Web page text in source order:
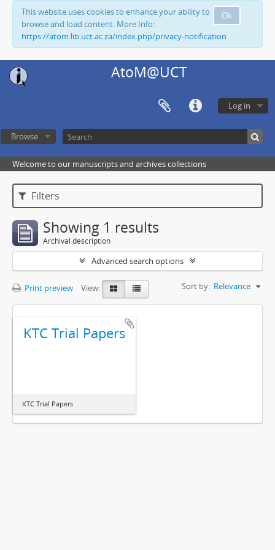
Ok
This website uses cookies to enhance your ability to
browse and load content. More Info:
https://atom.lib.uct.ac.za/index.php/privacy-notification
AtoM@UCT
Log in
Browse
Welcome to our manuscripts and archives collections
Filters
Showing 1 results
Archival description
Advanced search options
Print preview View: Sort by: Relevance
KTC Trial Papers
KTC Trial Papers